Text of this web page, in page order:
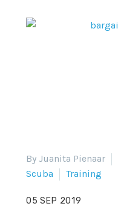
By Juanita Pienaar
Scuba
Training
05 SEP 2019